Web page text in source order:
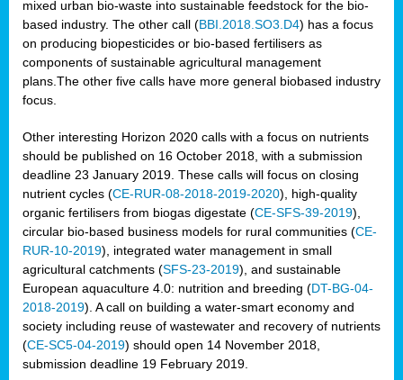
mixed urban bio-waste into sustainable feedstock for the bio-
based industry. The other call (BBI.2018.SO3.D4) has a focus
on producing biopesticides or bio-based fertilisers as
components of sustainable agricultural management
plans.The other five calls have more general biobased industry
focus.
Other interesting Horizon 2020 calls with a focus on nutrients
should be published on 16 October 2018, with a submission
deadline 23 January 2019. These calls will focus on closing
nutrient cycles (CE-RUR-08-2018-2019-2020), high-quality
organic fertilisers from biogas digestate (CE-SFS-39-2019),
circular bio-based business models for rural communities (CE-
RUR-10-2019), integrated water management in small
agricultural catchments (SFS-23-2019), and sustainable
European aquaculture 4.0: nutrition and breeding (DT-BG-04-
2018-2019). A call on building a water-smart economy and
society including reuse of wastewater and recovery of nutrients
(CE-SC5-04-2019) should open 14 November 2018,
submission deadline 19 February 2019.